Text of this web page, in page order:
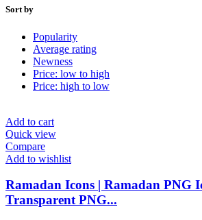
Sort by
Popularity
Average rating
Newness
Price: low to high
Price: high to low
Add to cart
Quick view
Compare
Add to wishlist
Ramadan Icons | Ramadan PNG
Transparent PNG...